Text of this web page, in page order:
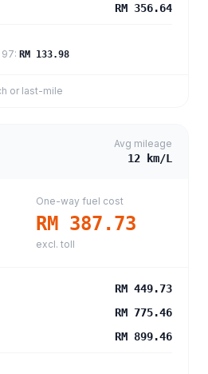
RM 356.64
97: RM 133.98
or last-mile
Avg mileage
12 km/L
One-way fuel cost
RM 387.73
excl. toll
RM 449.73
RM 775.46
RM 899.46